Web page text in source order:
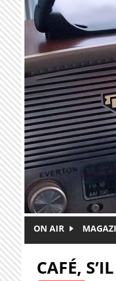
Skip to main content
ON AIR
CAFÉ,